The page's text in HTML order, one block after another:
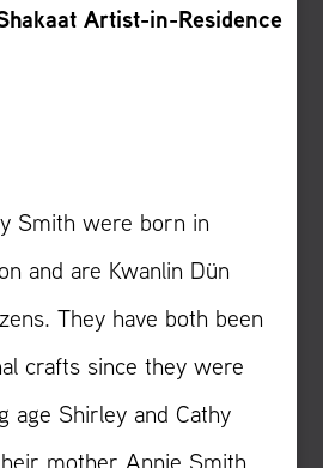
Artist-in-Residence
Smith were born in
and are Kwanlin Dün
They have both been
crafts since they were
age Shirley and Cathy